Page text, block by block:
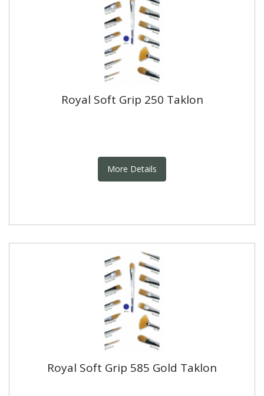
Royal Soft Grip 250 Taklon
More Details
Royal Soft Grip 585 Gold Taklon